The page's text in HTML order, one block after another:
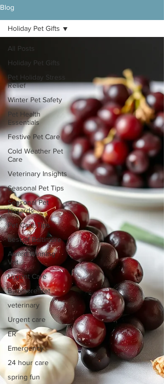
Blog
All Posts
Holiday Pet Gifts
Pet Holiday Stress
Relief
Winter Pet Safety
Pet Health
Essentials
Festive Pet Care
Cold Weather Pet
Care
Veterinary Insights
Seasonal Pet Tips
Seasonal Pet
Hazards
Pet Care Tips
best of Baltimore
Award Winning
Vet
Urgent Care
Baltimore Vet
veterinary
Urgent care
ER
Emergency
24 hour care
spring fun
Holiday Pet Gifts